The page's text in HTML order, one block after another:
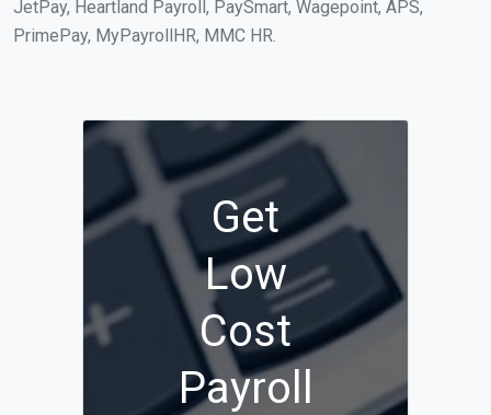
JetPay, Heartland Payroll, PaySmart, Wagepoint, APS,
PrimePay, MyPayrollHR, MMC HR.
Get
Low
Cost
Payroll